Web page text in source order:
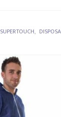
SUPERTOUCH,